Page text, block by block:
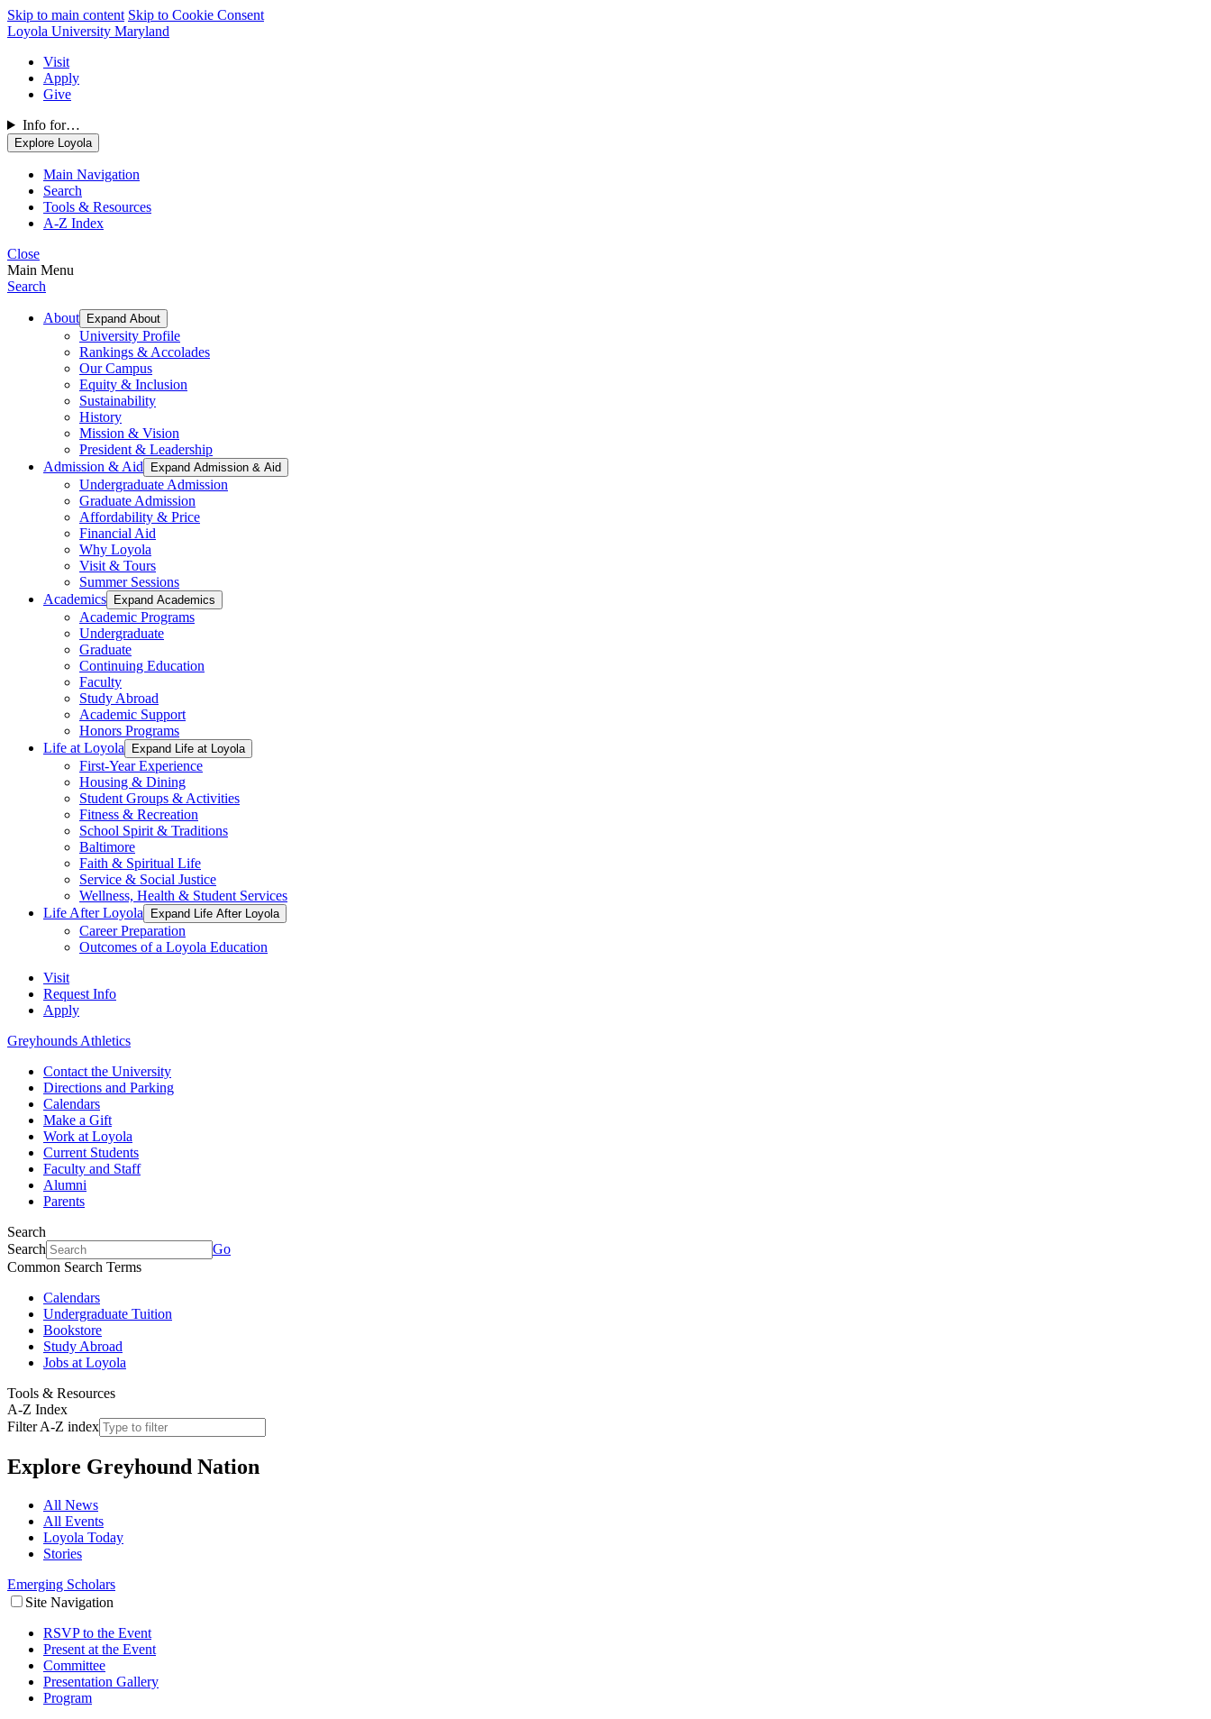
Skip to main content Skip to Cookie Consent
Loyola University Maryland
Visit
Apply
Give
Info for…
Explore Loyola
Main Navigation
Search
Tools & Resources
A-Z Index
Close
Main Menu
Search
About Expand About
University Profile
Rankings & Accolades
Our Campus
Equity & Inclusion
Sustainability
History
Mission & Vision
President & Leadership
Admission & Aid
Expand Admission & Aid
Undergraduate Admission
Graduate Admission
Affordability & Price
Financial Aid
Why Loyola
Visit & Tours
Summer Sessions
Academics
Expand Academics
Academic Programs
Undergraduate
Graduate
Continuing Education
Faculty
Study Abroad
Academic Support
Honors Programs
Life at Loyola
Expand Life at Loyola
First-Year Experience
Housing & Dining
Student Groups & Activities
Fitness & Recreation
School Spirit & Traditions
Baltimore
Faith & Spiritual Life
Service & Social Justice
Wellness, Health & Student Services
Life After Loyola
Expand Life After Loyola
Career Preparation
Outcomes of a Loyola Education
Visit
Request Info
Apply
Greyhounds Athletics
Contact the University
Directions and Parking
Calendars
Make a Gift
Work at Loyola
Current Students
Faculty and Staff
Alumni
Parents
Search
Search
Go
Common Search Terms
Calendars
Undergraduate Tuition
Bookstore
Study Abroad
Jobs at Loyola
Tools & Resources
A-Z Index
Filter A-Z index
Explore Greyhound Nation
All News
All Events
Loyola Today
Stories
Emerging Scholars
Site Navigation
RSVP to the Event
Present at the Event
Committee
Presentation Gallery
Program